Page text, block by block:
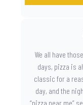
We all have
days, pizza is
classic for a
day, and the
“pizza near me”